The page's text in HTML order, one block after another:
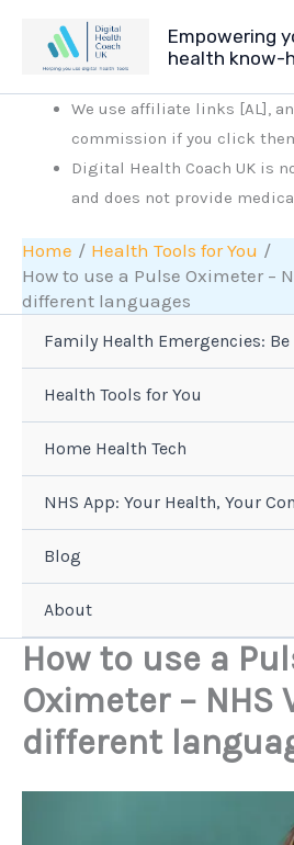
content
Empowering
health know-
We use affiliate links [AL],
commission if you click
Digital Health Coach UK is
and does not provide
Home
Health Tools for You
How to use a Pulse Oximeter –
different languages
Family Health Emergencies: Be
Health Tools for You
Home Health Tech
NHS App: Your Health, Your
Blog
About
How to use a
Oximeter – NHS
different